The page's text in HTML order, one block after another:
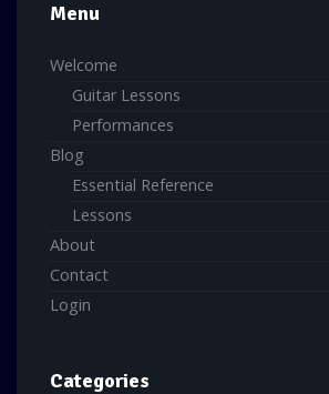
Menu
Welcome
Guitar Lessons
Performances
Blog
Essential Reference
Lessons
About
Contact
Login
Categories